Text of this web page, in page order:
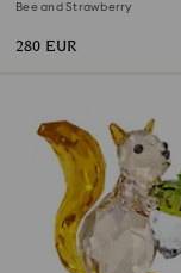
Bee and Strawberry
280 EUR